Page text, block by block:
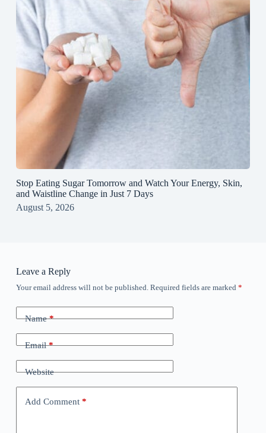
Stop Eating Sugar Tomorrow and Watch Your Energy, Skin,
and Waistline Change in Just 7 Days
August 5, 2026
Leave a Reply
Your email address will not be published. Required fields are marked *
Name*
Email*
Website
Add Comment*